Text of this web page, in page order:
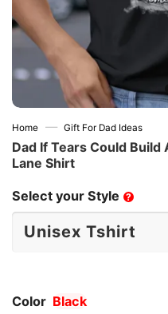
Home — Gift For Dad Ideas
Dad If Tears Could
Lane Shirt
Select your Style ?
Color Black